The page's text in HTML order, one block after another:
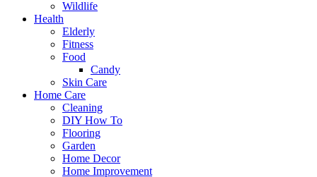
Wildlife
Health
Elderly
Fitness
Food
Candy
Skin Care
Home Care
Cleaning
DIY How To
Flooring
Garden
Home Decor
Home Improvement